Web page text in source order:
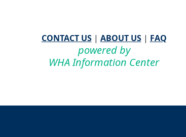
CONTACT US| ABOUT US| FAQ
powered by
WHA Information Center